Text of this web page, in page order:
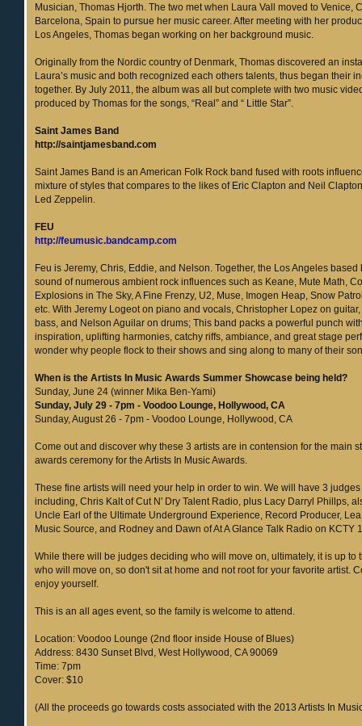
Musician, Thomas Hjorth. The two met when Laura Vall moved to Venice,
Barcelona, Spain to pursue her music career. After meeting with her
Los Angeles, Thomas began working on her background music.
Originally from the Nordic country of Denmark, Thomas discovered an
Laura’s music and both recognized each others talents, thus began their
together. By July 2011, the album was all but complete with two music
produced by Thomas for the songs, “Real” and “ Little Star”.
Saint James Band
http://saintjamesband.com
Saint James Band is an American Folk Rock band fused with roots
mixture of styles that compares to the likes of Eric Clapton and Neil
Led Zeppelin.
FEU
http://feumusic.bandcamp.com
Feu is Jeremy, Chris, Eddie, and Nelson. Together, the Los Angeles
sound of numerous ambient rock influences such as Keane, Mute Math,
Explosions in The Sky, A Fine Frenzy, U2, Muse, Imogen Heap, Snow
etc. With Jeremy Logeot on piano and vocals, Christopher Lopez on
bass, and Nelson Aguilar on drums; This band packs a powerful punch
inspiration, uplifting harmonies, catchy riffs, ambiance, and great stage
wonder why people flock to their shows and sing along to many of their
When is the Artists In Music Awards Summer Showcase being held?
Sunday, June 24 (winner Mika Ben-Yami)
Sunday, July 29 - 7pm - Voodoo Lounge, Hollywood, CA
Sunday, August 26 - 7pm - Voodoo Lounge, Hollywood, CA
Come out and discover why these 3 artists are in contension for the main
awards ceremony for the Artists In Music Awards.
These fine artists will need your help in order to win. We will have 3
including, Chris Kalt of Cut N' Dry Talent Radio, plus Lacy Darryl Phillps,
Uncle Earl of the Ultimate Underground Experience, Record Producer,
Music Source, and Rodney and Dawn of At A Glance Talk Radio on KCTY
While there will be judges deciding who will move on, ultimately, it is up to
who will move on, so don't sit at home and not root for your favorite artist.
enjoy yourself.
This is an all ages event, so the family is welcome to attend.
Location: Voodoo Lounge (2nd floor inside House of Blues)
Address: 8430 Sunset Blvd, West Hollywood, CA 90069
Time: 7pm
Cover: $10
(All the proceeds go towards costs associated with the 2013 Artists In